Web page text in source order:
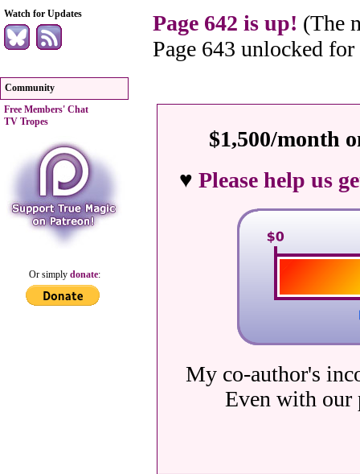
Watch for Updates
Community
Free Members' Chat
TV Tropes
Or simply donate:
Page 642 is up! (The
Page 643 unlocked
$1,500/month
♥ Please help us
My co-author's
Even with our